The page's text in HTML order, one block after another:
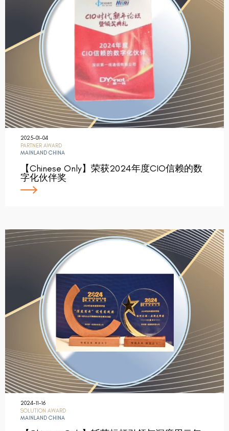
2025-01-04
PARTNER AWARD
MAINLAND CHINA
【Chinese Only】荣获2024年度CIO信赖的数
字化伙伴奖
2024-11-16
SOLUTION AWARD
MAINLAND CHINA